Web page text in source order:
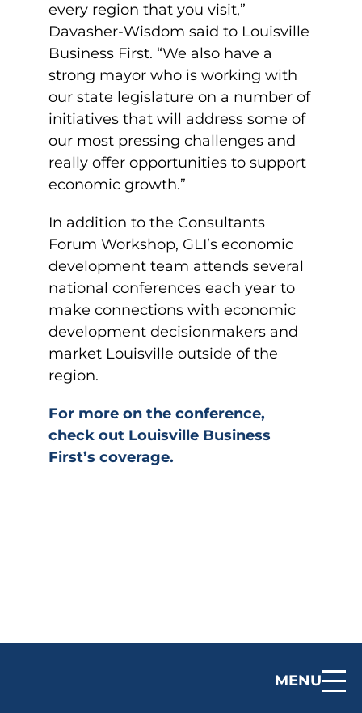
MENU
every region that you visit,”
Davasher-Wisdom said to Louisville
Business First. “We also have a
strong mayor who is working with
our state legislature on a number of
initiatives that will address some of
our most pressing challenges and
really offer opportunities to support
economic growth.”
In addition to the Consultants
Forum Workshop, GLI’s economic
development team attends several
national conferences each year to
make connections with economic
development decisionmakers and
market Louisville outside of the
region.
For more on the conference,
check out Louisville Business
First’s coverage.